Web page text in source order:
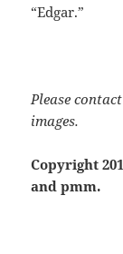
“Edgar.”
Please
images.
Copyright
and pmm.